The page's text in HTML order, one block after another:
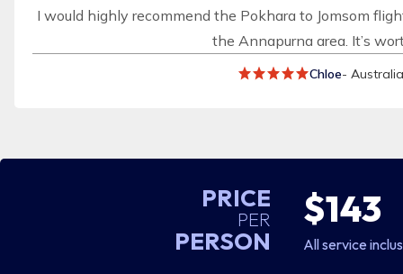
I would highly recommend the Pokhara to Jomsom
the Annapurna area. It’s
Chloe- Australia
PRICE
PER
PERSON
$143
All service